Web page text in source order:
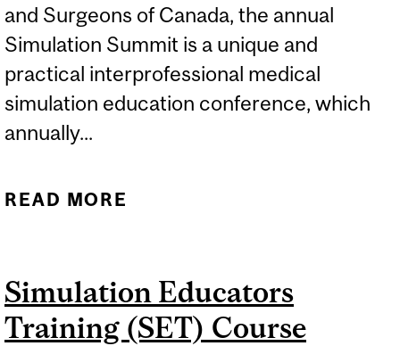
and Surgeons of Canada, the annual
Simulation Summit is a unique and
practical interprofessional medical
simulation education conference, which
annually...
READ MORE
Simulation Educators
Training (SET) Course